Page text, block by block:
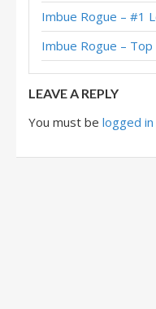
LEAVE A REPLY
You must be logged in